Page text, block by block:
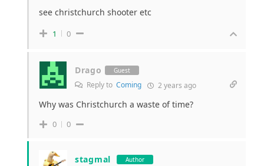
see christchurch shooter etc
1 0
Drago Guest
Reply to Coming 2 years ago
Why was Christchurch a waste of time?
0 0
stagmal Author